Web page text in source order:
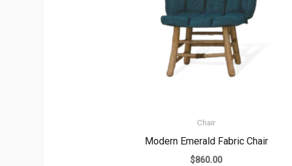
Chair
Modern Emerald Fabric Chair
$860.00